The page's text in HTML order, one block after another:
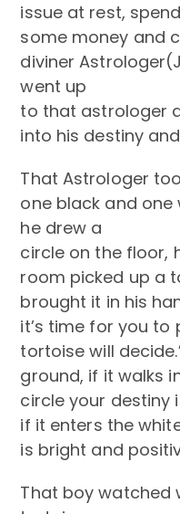
issue at rest, spend
some money and
diviner
went up
to that astrologer
into his destiny
That Astrologer
one black and one
he drew a
circle on the floor,
room picked up a
brought it in his
it’s time for you to
tortoise will
ground, if it walks
circle your destiny
if it enters the
is bright and
That boy watched